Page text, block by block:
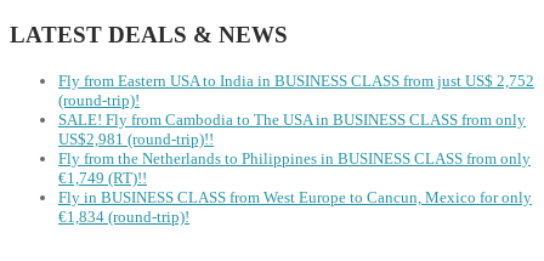
LATEST DEALS & NEWS
Fly from Eastern USA to India in BUSINESS CLASS from just US$ 2,752
(round-trip)!
SALE! Fly from Cambodia to The USA in BUSINESS CLASS from only
US$2,981 (round-trip)!!
Fly from the Netherlands to Philippines in BUSINESS CLASS from only
€1,749 (RT)!!
Fly in BUSINESS CLASS from West Europe to Cancun, Mexico for only
€1,834 (round-trip)!